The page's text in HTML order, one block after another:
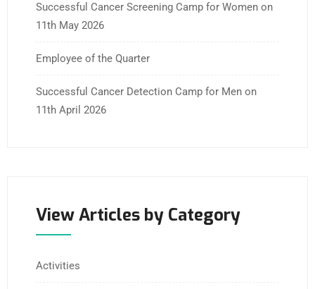
Successful Cancer Screening Camp for Women on
11th May 2026
Employee of the Quarter
Successful Cancer Detection Camp for Men on
11th April 2026
View Articles by Category
Activities